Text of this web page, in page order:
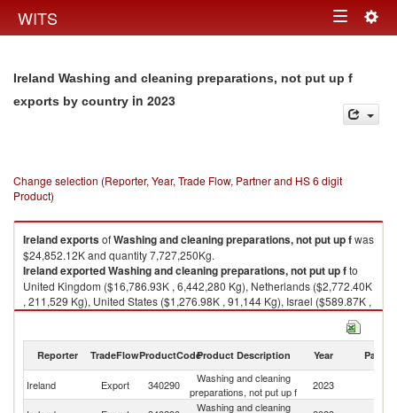
WITS Toggle
Ireland Washing and cleaning preparations, not put up f
exports by country in 2023
Change selection (Reporter, Year, Trade Flow, Partner and HS 6 digit
Product)
IrelandexportsofWashing and cleaning preparations, not put up fwas
$24,852.12K and quantity 7,727,250Kg.
IrelandexportedWashing and cleaning preparations, not put up fto
United Kingdom ($16,786.93K , 6,442,280 Kg), Netherlands ($2,772.40K
, 211,529 Kg), United States ($1,276.98K , 91,144 Kg), Israel ($589.87K ,
42,455 Kg), Belgium ($460.90K , 172,315 Kg).
2023
Reporter TradeFlowProductCodeProduct Description Year Partner
Ireland Export 340290
Washing and cleaning
preparations, not put up f
2023
Washing and cleaning